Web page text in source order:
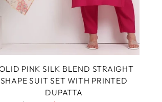
PINK SILK BLEND STRAIGHT
SHAPE SUIT SET WITH PRINTED
DUPATTA